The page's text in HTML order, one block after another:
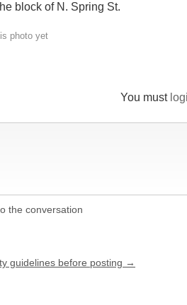
block of N. Spring St.
photo yet
You must
the conversation
guidelines before posting →